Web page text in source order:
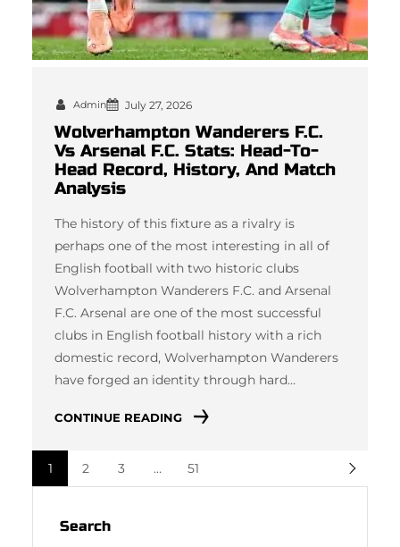
Admin July 27, 2026
Wolverhampton Wanderers F.C.
Vs Arsenal F.C. Stats: Head-To-
Head Record, History, And Match
Analysis
The history of this fixture as a rivalry is
perhaps one of the most interesting in all of
English football with two historic clubs
Wolverhampton Wanderers F.C. and Arsenal
F.C. Arsenal are one of the most successful
clubs in English football history with a rich
domestic record, Wolverhampton Wanderers
have forged an identity through hard…
CONTINUE READING
1 2 3 … 51
Search